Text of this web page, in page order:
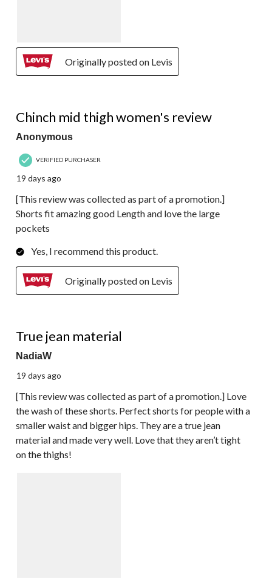
Originally posted on Levis
Chinch mid thigh women's review
Anonymous
VERIFIED PURCHASER
19 days ago
[This review was collected as part of a promotion.]
Shorts fit amazing good Length and love the large
pockets
Yes, I recommend this product.
Originally posted on Levis
True jean material
NadiaW
19 days ago
[This review was collected as part of a promotion.] Love
the wash of these shorts. Perfect shorts for people with a
smaller waist and bigger hips. They are a true jean
material and made very well. Love that they aren’t tight
on the thighs!